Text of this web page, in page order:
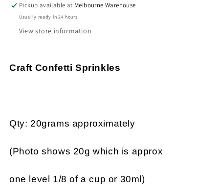
Mix-
in
Shaker
Mix-
in
Shaker
Pickup available at Melbourne Warehouse
Usually ready in 24 hours
View store information
Craft Confetti Sprinkles
Qty: 20grams approximately
(Photo shows 20g which is approx
one level 1/8 of a cup or 30ml)